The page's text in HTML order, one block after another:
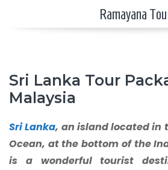
Ramayana
Sri Lanka Tour
Malaysia
Sri Lanka, an island located in
Ocean, at the bottom of the
is a wonderful tourist